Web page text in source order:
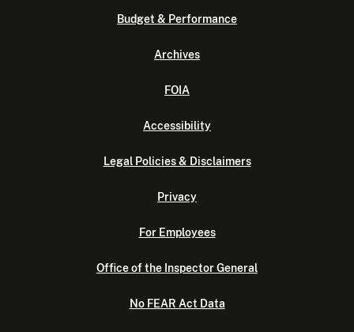
Budget & Performance
Archives
FOIA
Accessibility
Legal Policies & Disclaimers
Privacy
For Employees
Office of the Inspector General
No FEAR Act Data